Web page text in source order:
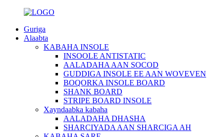
Guriga
Alaabta
KABAHA INSOLE
INSOOLE ANTISTATIC
AALADAHA AAN SOCOD
GUDDIGA INSOLE EE AAN WOVEVEN
BOQORKA INSOLE BOARD
SHANK BOARD
STRIPE BOARD INSOLE
Xayndaabka kabaha
AALADAHA DHASHA
SHARCIYADA AAN SHARCIGA AH